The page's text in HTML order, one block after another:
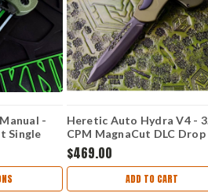
-
Single
Heretic Auto Hydra V4 -
CPM MagnaCut DLC Drop
Point Blade, Green Handle
H407-6A-GRN
$469.00
ADD TO CART